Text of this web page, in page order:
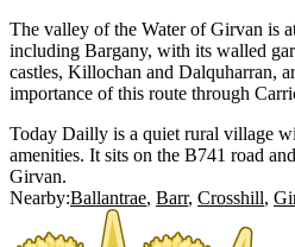
The valley of the Water of Girvan is
including Bargany, with its walled
castles, Killochan and Dalquharran,
importance of this route through
Today Dailly is a quiet rural village
amenities. It sits on the B741 road
Girvan.
Nearby:Ballantrae Barr Crosshill